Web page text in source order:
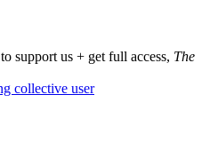
to support us + get full access, The